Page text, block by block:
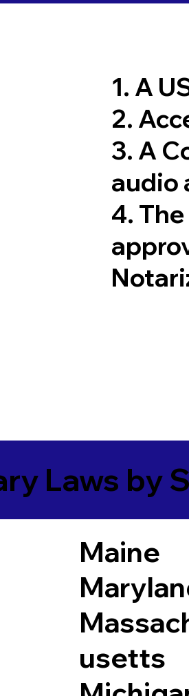
1. A
2.
3. A
audio
4.
Laws by
Maine
usetts